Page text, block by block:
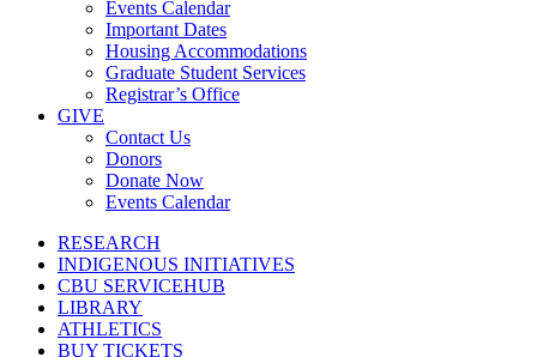
Events Calendar
Important Dates
Housing Accommodations
Graduate Student Services
Registrar’s Office
GIVE
Contact Us
Donors
Donate Now
Events Calendar
RESEARCH
INDIGENOUS INITIATIVES
CBU SERVICEHUB
LIBRARY
ATHLETICS
BUY TICKETS